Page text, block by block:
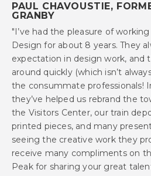
PAUL CHAVOUSTIE,
GRANBY
"I’ve had the pleasure of
Design for about 8 years. They
expectation in design work, and
around quickly (which isn’t
the consummate professionals!
they’ve helped us rebrand the
the Visitors Center, our train
printed pieces, and many
seeing the creative work they
receive many compliments on
Peak for sharing your great